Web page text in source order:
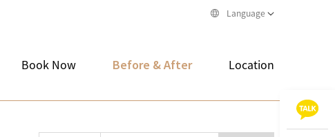
Language
Book Now Before & After Location